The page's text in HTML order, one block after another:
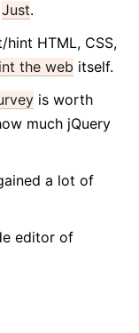
Just.
HTML, CSS,
the web itself.
is worth
much jQuery
a lot of
editor of